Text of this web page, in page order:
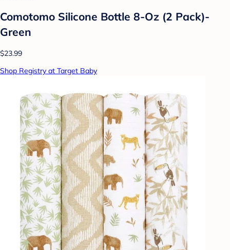
Comotomo Silicone Bottle 8-Oz (2 Pack)-
Green
$23.99
Shop Registry at Target Baby